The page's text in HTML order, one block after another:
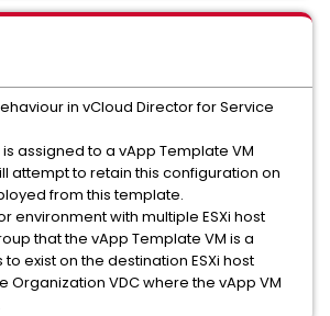
in vCloud Director for Service
assigned to a vApp Template VM
attempt to retain this configuration on
from this template.
environment with multiple ESXi host
that the vApp Template VM is a
exist on the destination ESXi host
Organization VDC where the vApp VM